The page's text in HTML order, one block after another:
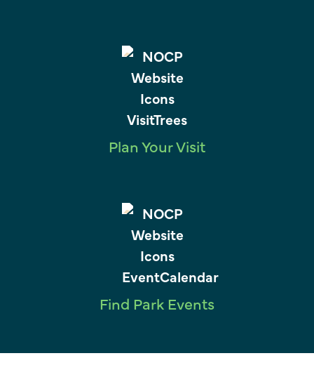
Plan Your Visit
Find Park Events